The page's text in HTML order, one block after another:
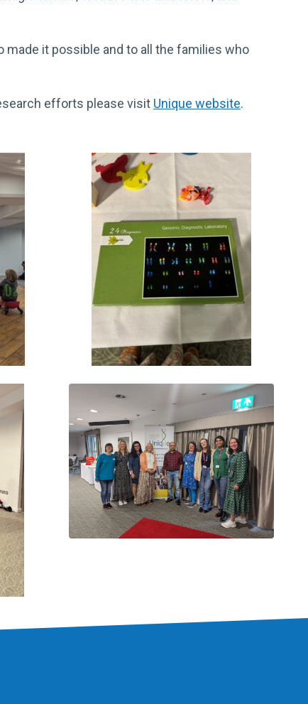
made it possible and to all the families who
efforts please visit Unique website.